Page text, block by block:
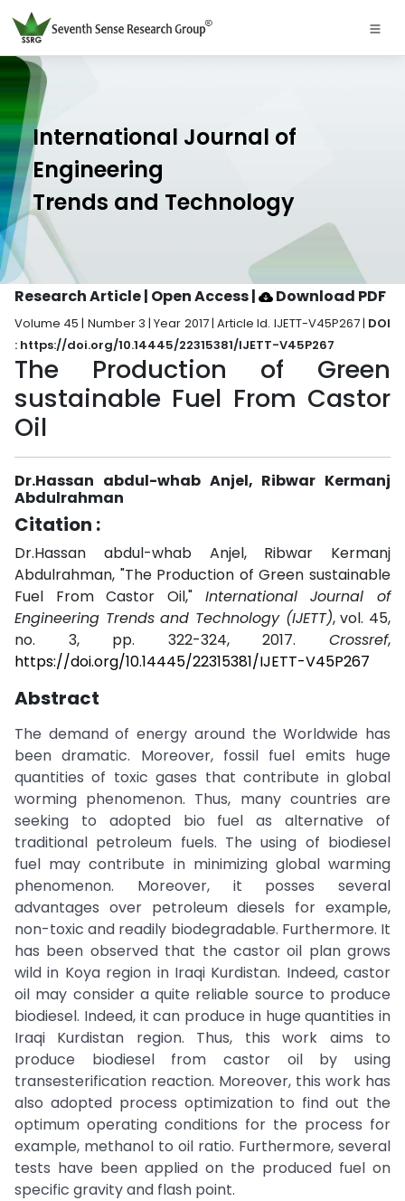
International Journal of
Engineering
Trends and Technology
Research Article | Open Access| Download PDF
Volume 45 | Number 3 | Year 2017 | Article Id. IJETT-V45P267 | DOI
: https://doi.org/10.14445/22315381/IJETT-V45P267
The Production of Green
sustainable Fuel From Castor
Oil
Dr.Hassan abdul-whab Anjel, Ribwar Kermanj
Abdulrahman
Citation :
Dr.Hassan abdul-whab Anjel, Ribwar Kermanj
Abdulrahman, "The Production of Green sustainable
Fuel From Castor Oil," International Journal of
Engineering Trends and Technology (IJETT), vol. 45,
no. 3, pp. 322-324, 2017. Crossref,
https://doi.org/10.14445/22315381/IJETT-V45P267
Abstract
The demand of energy around the Worldwide has
been dramatic. Moreover, fossil fuel emits huge
quantities of toxic gases that contribute in global
worming phenomenon. Thus, many countries are
seeking to adopted bio fuel as alternative of
traditional petroleum fuels. The using of biodiesel
fuel may contribute in minimizing global warming
phenomenon. Moreover, it posses several
advantages over petroleum diesels for example,
non-toxic and readily biodegradable. Furthermore. It
has been observed that the castor oil plan grows
wild in Koya region in Iraqi Kurdistan. Indeed, castor
oil may consider a quite reliable source to produce
biodiesel. Indeed, it can produce in huge quantities in
Iraqi Kurdistan region. Thus, this work aims to
produce biodiesel from castor oil by using
transesterification reaction. Moreover, this work has
also adopted process optimization to find out the
optimum operating conditions for the process for
example, methanol to oil ratio. Furthermore, several
tests have been applied on the produced fuel on
specific gravity and flash point.